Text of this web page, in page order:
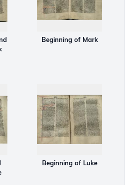
Beginning of Mark
Beginning of Luke